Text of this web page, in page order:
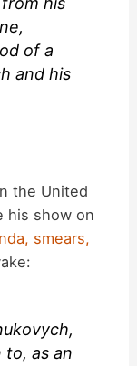
of a
and his
the United
his show on
smears,
as an